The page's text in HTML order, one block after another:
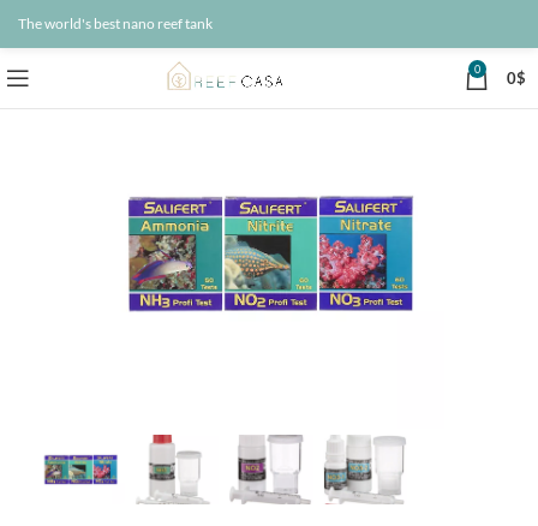
The world's best nano reef tank
0 0$